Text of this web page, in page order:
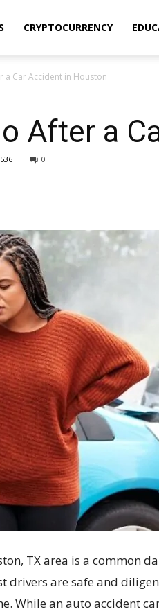
CRYPTOCURRENCY
a Car Accident in Houston
After a
0
TX area is a common
drivers are safe and
While an auto accident